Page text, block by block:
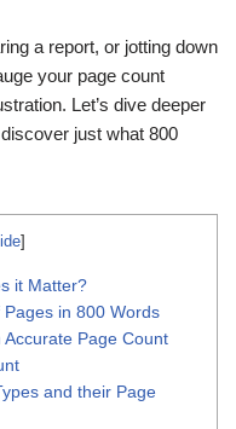
a report, or jotting down
your page count
Let’s dive deeper
just what 800
]
it Matter?
in 800 Words
Page Count
and their Page